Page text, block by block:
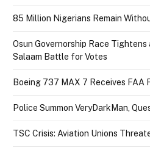
85 Million Nigerians Remain
Osun Governorship Race Tightens
Salaam Battle for Votes
Boeing 737 MAX 7 Receives FAA
Police Summon VeryDarkMan,
TSC Crisis: Aviation Unions